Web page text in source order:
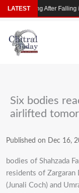
Skip
to
content
Six bodies
airlifted
Published on Dec 16,
bodies of Shahzada
residents of
(Junali Coch) and
LATEST
Missing After Falling